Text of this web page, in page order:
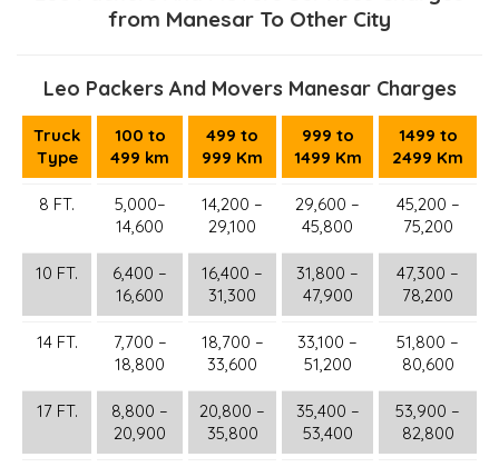
from Manesar To Other City
Leo Packers And Movers Manesar Charges
Truck
Type
100 to
499 km
499 to
999 Km
999 to
1499 Km
1499 to
2499 Km
8 FT.
5,000–
14,600
14,200 –
29,100
29,600 –
45,800
45,200 –
75,200
10 FT.
6,400 –
16,600
16,400 –
31,300
31,800 –
47,900
47,300 –
78,200
14 FT.
7,700 –
18,800
18,700 –
33,600
33,100 –
51,200
51,800 –
80,600
17 FT.
8,800 –
20,900
20,800 –
35,800
35,400 –
53,400
53,900 –
82,800